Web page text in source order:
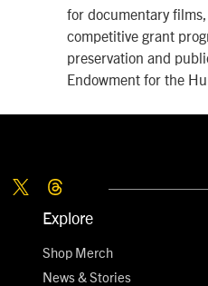
for documentary
competitive grant
preservation and
Endowment for the
Explore
Shop Merch
News & Stories